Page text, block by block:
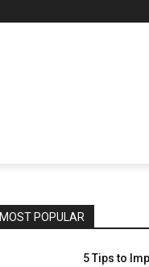
MOST POPULAR
Beauty Tips
5 Tips to